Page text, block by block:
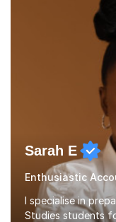
obtained from my
person who is
in an organised
Sarah E
Enthusiastic
I specialise in
Studies students